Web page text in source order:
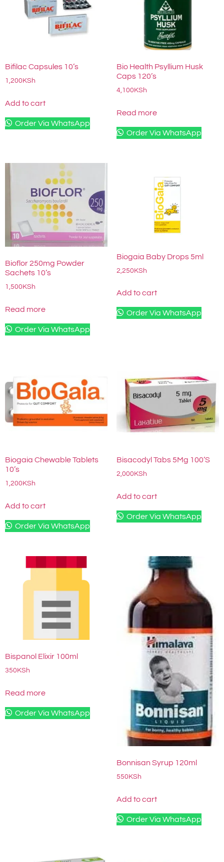
Bifilac Capsules 10’s
1,200 KSh
Add to cart
Order Via WhatsApp
Bio Health Psyllium Husk
Caps 120’s
4,100 KSh
Read more
Order Via WhatsApp
Bioflor 250mg Powder
Sachets 10’s
1,500 KSh
Read more
Order Via WhatsApp
Biogaia Baby Drops 5ml
2,250KSh
Add to cart
Order Via WhatsApp
Biogaia Chewable Tablets
10’s
1,200 KSh
Add to cart
Order Via WhatsApp
Bisacodyl Tabs 5Mg 100’S
2,000 KSh
Add to cart
Order Via WhatsApp
Bispanol Elixir 100ml
350KSh
Read more
Order Via WhatsApp
Bonnisan Syrup 120ml
550 KSh
Add to cart
Order Via WhatsApp